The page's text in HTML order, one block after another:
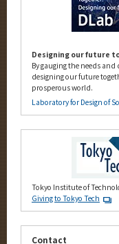
Designing our future
By gauging the needs
designing our future
prosperous world.
Laboratory for Design of
Tokyo Institute of
Giving to Tokyo Tech
Contact